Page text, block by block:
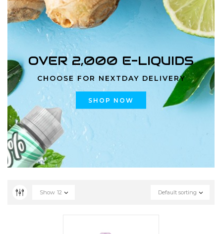
OVER 2,000 E-LIQUIDS
CHOOSE FOR NEXTDAY DELIVERY
SHOP NOW
Default sorting
Show 12